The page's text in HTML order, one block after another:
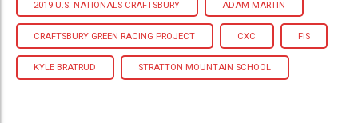
2019 U.S. NATIONALS CRAFTSBURY ADAM MARTIN
CRAFTSBURY GREEN RACING PROJECT CXC FIS
KYLE BRATRUD STRATTON MOUNTAIN SCHOOL